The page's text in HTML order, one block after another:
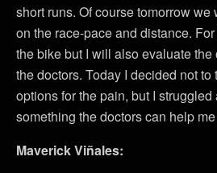
short runs. Of course tomorrow
on the race-pace and distance.
the bike but I will also evaluate
the doctors. Today I decided not
options for the pain, but I
something the doctors can help me
Maverick Viñales: